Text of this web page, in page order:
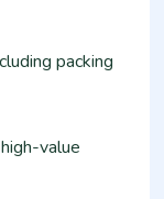
packing
value